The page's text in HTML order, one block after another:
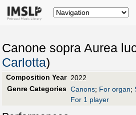
Canone sopra Aurea
Carlotta)
Composition Year 2022
Genre Categories Canons; For organ;
For 1 player